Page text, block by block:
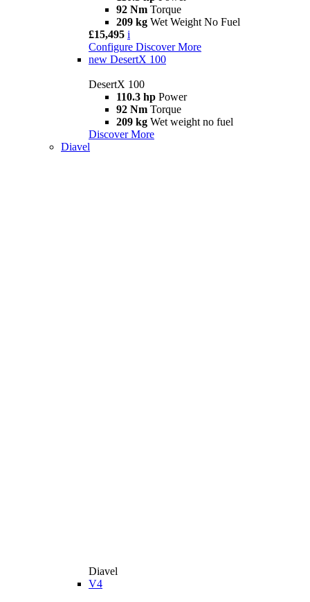
92 Nm Torque
209 kg Wet Weight No Fuel
£15,495 i
Configure Discover More
new DesertX 100
DesertX 100
110.3 hp Power
92 Nm Torque
209 kg Wet weight no fuel
Discover More
Diavel
Diavel
V4